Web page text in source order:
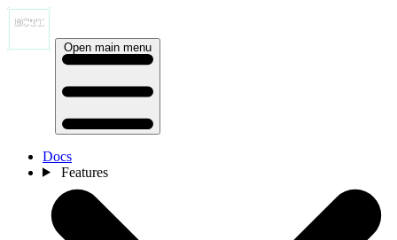
Open main menu
Docs
Features